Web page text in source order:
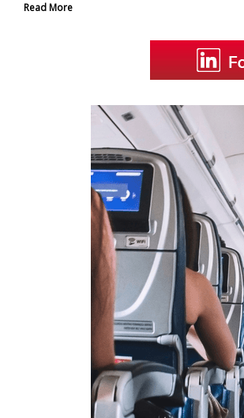
Read More